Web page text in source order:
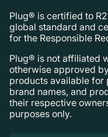
Plug® is certified to
global standard and
for the Responsible
Plug® is not affiliated
otherwise approved
products available for
brand names, and
their respective
purposes only.